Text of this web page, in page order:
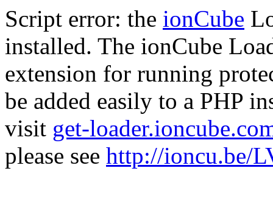
Script error: the ionCube
installed. The ionCube
extension for running
be added easily to a PHP
visit get-
please see http://ioncu.be/